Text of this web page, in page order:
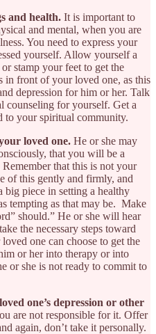
and health. It is important to
and mental, when you are
You need to express your
yourself. Allow yourself a
stamp your feet to get the
in front of your loved one, as this
depression for him or her. Talk
counseling for yourself. Get a
to your spiritual community.
loved one. He or she may
that you will be a
that this is not your
of this gently and firmly, and
big piece in setting a healthy
tempting as that may be. Make
should.” He or she will hear
the necessary steps toward
one can choose to get the
or her into therapy or into
or she is not ready to commit to
one’s depression or other
are not responsible for it. Offer
again, don’t take it personally.